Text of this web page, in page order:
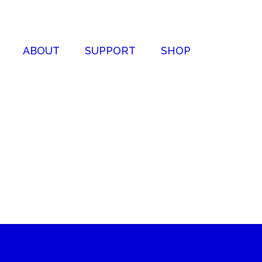
ABOUT SUPPORT SHOP